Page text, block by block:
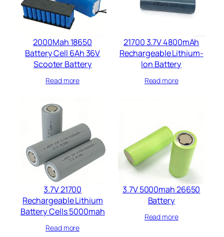
2000Mah 18650
Battery Cell 6Ah 36V
Scooter Battery​
Read more
21700 3.7V 4800mAh
Rechargeable Lithium-
Ion Battery
Read more
3.7V 21700
Rechargeable Lithium
Battery​ Cells​ 5000mah​
Read more
3.7V 5000mah 26650
Battery​
Read more